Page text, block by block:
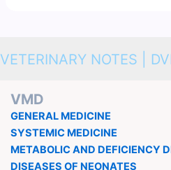
VETERINARY NOTES |
VMD
GENERAL MEDICINE
SYSTEMIC MEDICINE
METABOLIC AND DEFICIENCY
DISEASES OF NEONATES